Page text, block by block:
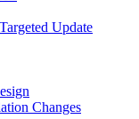
Update
Changes